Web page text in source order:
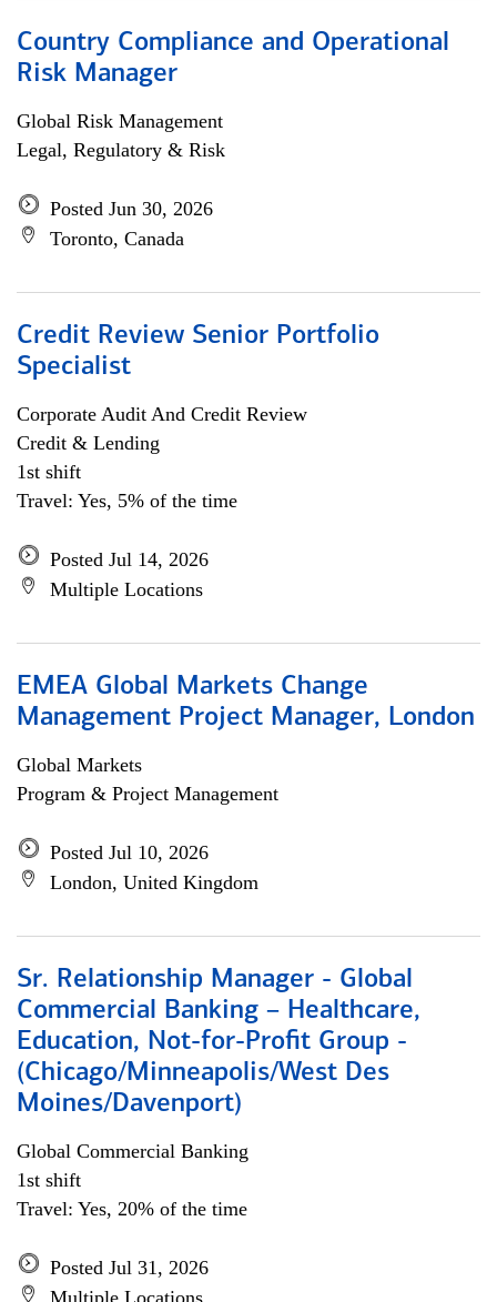
Country Compliance and Operational
Risk Manager
Global Risk Management
Legal, Regulatory & Risk
Posted Jun 30, 2026
Toronto, Canada
Credit Review Senior Portfolio
Specialist
Corporate Audit And Credit Review
Credit & Lending
1st shift
Travel: Yes, 5% of the time
Posted Jul 14, 2026
Multiple Locations
EMEA Global Markets Change
Management Project Manager, London
Global Markets
Program & Project Management
Posted Jul 10, 2026
London, United Kingdom
Sr. Relationship Manager - Global
Commercial Banking – Healthcare,
Education, Not-for-Profit Group -
(Chicago/Minneapolis/West Des
Moines/Davenport)
Global Commercial Banking
1st shift
Travel: Yes, 20% of the time
Posted Jul 31, 2026
Multiple Locations